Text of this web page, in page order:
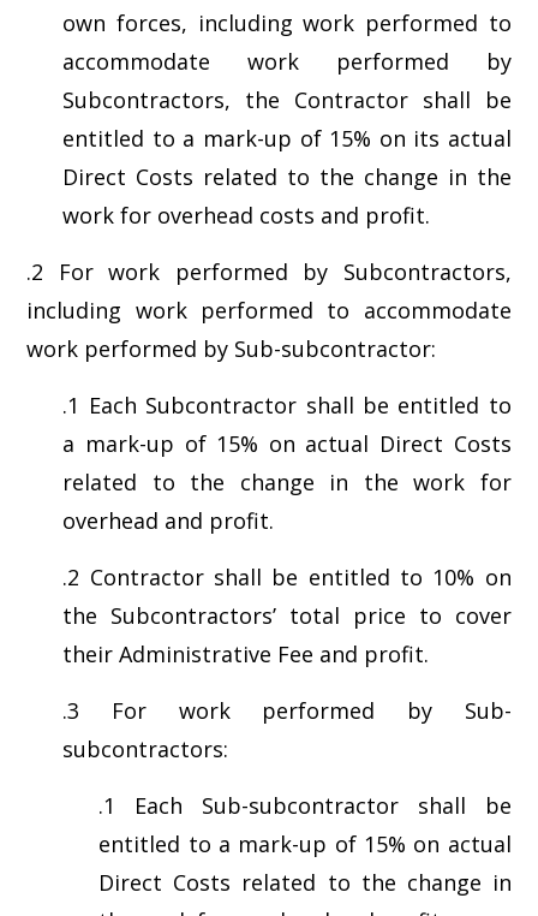
own forces, including work performed to
accommodate work performed by
Subcontractors, the Contractor shall be
entitled to a mark-up of 15% on its actual
Direct Costs related to the change in the
work for overhead costs and profit.
.2 For work performed by Subcontractors,
including work performed to accommodate
work performed by Sub-subcontractor:
.1 Each Subcontractor shall be entitled to
a mark-up of 15% on actual Direct Costs
related to the change in the work for
overhead and profit.
.2 Contractor shall be entitled to 10% on
the Subcontractors’ total price to cover
their Administrative Fee and profit.
.3 For work performed by Sub-
subcontractors:
.1 Each Sub-subcontractor shall be
entitled to a mark-up of 15% on actual
Direct Costs related to the change in